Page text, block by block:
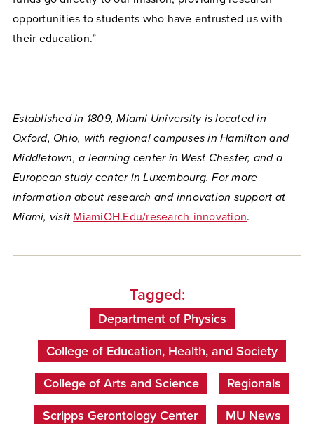
opportunities to students who have entrusted us with
their education.”
Established in 1809, Miami University is located in
Oxford, Ohio, with regional campuses in Hamilton and
Middletown, a learning center in West Chester, and a
European study center in Luxembourg. For more
information about research and innovation support at
Miami, visit MiamiOH.Edu/research-innovation.
Tagged:
Department of Physics
College of Education, Health, and Society
College of Arts and Science Regionals
Scripps Gerontology Center MU News